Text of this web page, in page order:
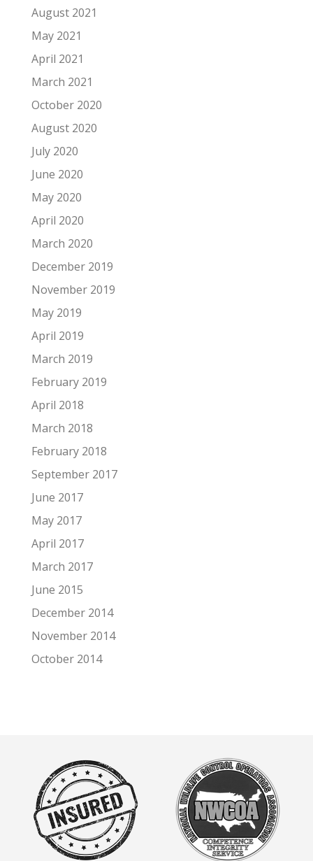
August 2021
May 2021
April 2021
March 2021
October 2020
August 2020
July 2020
June 2020
May 2020
April 2020
March 2020
December 2019
November 2019
May 2019
April 2019
March 2019
February 2019
April 2018
March 2018
February 2018
September 2017
June 2017
May 2017
April 2017
March 2017
June 2015
December 2014
November 2014
October 2014